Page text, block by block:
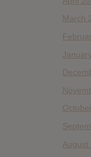
March
August